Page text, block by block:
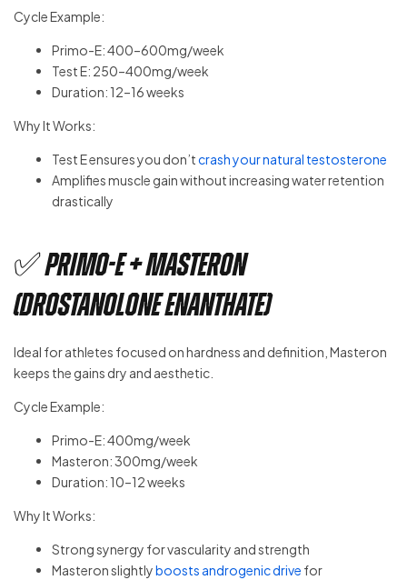
Cycle Example:
Primo-E: 400–600mg/week
Test E: 250–400mg/week
Duration: 12–16 weeks
Why It Works:
Test E ensures you don’tcrash your natural testosterone
Amplifies muscle gain without increasing water retention
drastically
✅ Primo-E + Masteron
(Drostanolone Enanthate)
Ideal for athletes focused on hardness and definition, Masteron
keeps the gains dry and aesthetic.
Cycle Example:
Primo-E: 400mg/week
Masteron: 300mg/week
Duration: 10–12 weeks
Why It Works:
Strong synergy for vascularity and strength
Masteron slightlyboosts androgenic drive for